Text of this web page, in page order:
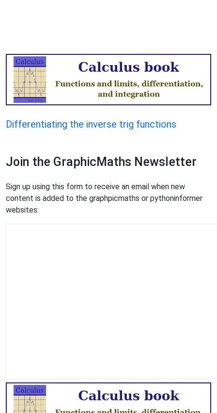
Differentiating the inverse trig functions
Join the GraphicMaths Newsletter
Sign up using this form to receive an email when new
content is added to the graphpicmaths or pythoninformer
websites: